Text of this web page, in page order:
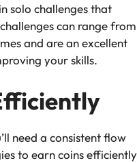
solo challenges that
can range from
and are an excellent
your skills.
need a consistent flow
to earn coins efficiently